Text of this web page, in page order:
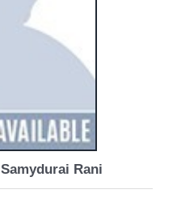
Samydurai Rani